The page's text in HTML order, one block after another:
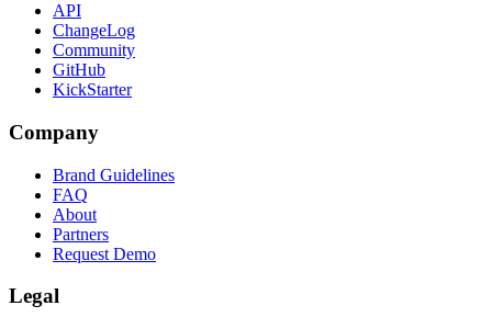
API
ChangeLog
Community
GitHub
KickStarter
Company
Brand Guidelines
FAQ
About
Partners
Request Demo
Legal